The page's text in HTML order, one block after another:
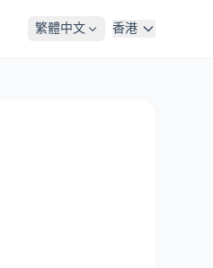
繁體中文 香港